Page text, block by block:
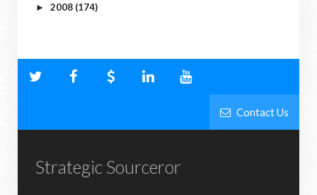
► 2008 (174)
Contact Us
Strategic Sourceror